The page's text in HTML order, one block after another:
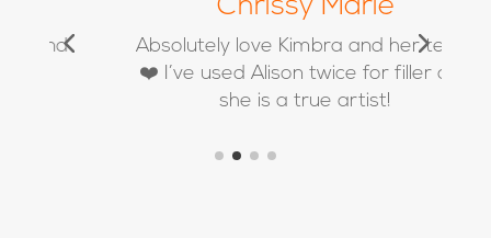
Chrissy Marie
Absolutely love Kimbra and her team
❤️ I’ve used Alison twice for filler and
she is a true artist!